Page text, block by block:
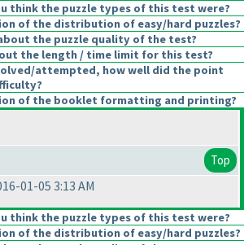
think the puzzle types of this test were?
of the distribution of easy/hard puzzles?
the puzzle quality of the test?
the length / time limit for this test?
attempted, how well did the point
of the booklet formatting and printing?
Top
01-05 3:13 AM
think the puzzle types of this test were?
of the distribution of easy/hard puzzles?